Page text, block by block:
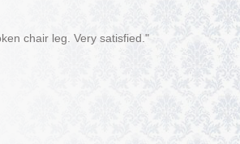
chair leg. Very satisfied."